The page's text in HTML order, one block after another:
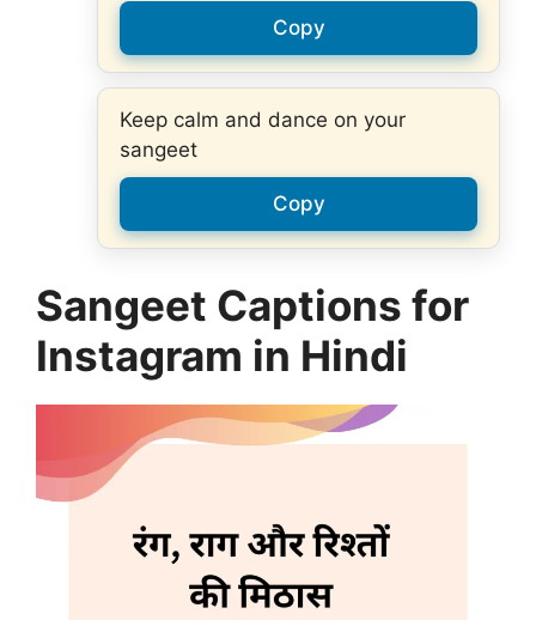
Copy
Keep calm and dance on your
sangeet
Copy
Sangeet Captions for
Instagram in Hindi